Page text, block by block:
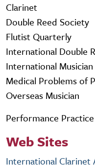
Clarinet
Double Reed Society
Flutist Quarterly
International Double
International Musician
Medical Problems of
Overseas Musician
Performance
Web Sites
International Clarinet